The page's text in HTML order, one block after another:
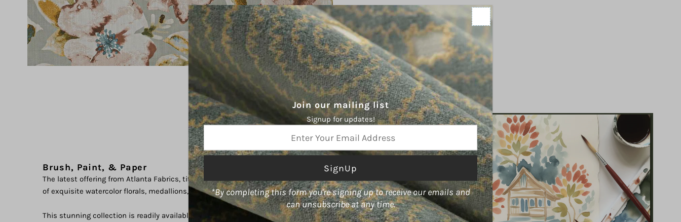
Brush, Paint, & Paper
The latest offering from Atlanta Fabrics, titled "Watercolor World," boasts an array
of exquisite watercolor florals, medallions, and abstract designs.
This stunning collection is readily available in a variety of forms, including fabric,
Join our mailing list
Signup for updates!
Enter
Your
Email
Address
*By completing this form you're signing up to receive our emails and
can unsubscribe at any time.